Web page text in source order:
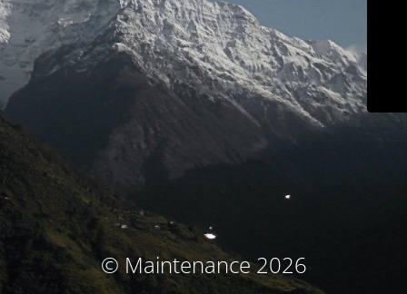
© Maintenance 2026